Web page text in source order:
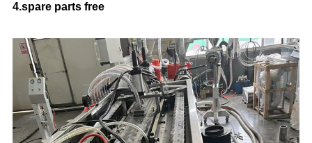
4.spare parts free